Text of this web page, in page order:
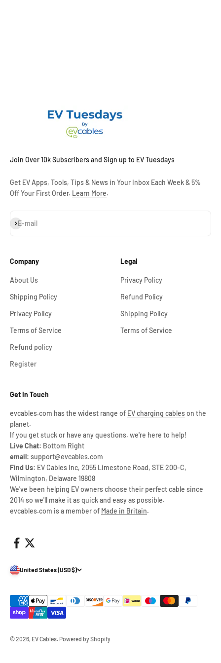
Join Over 10k Subscribers and Sign up to EV Tuesdays
Get EV Apps, Tools, Tips & News in Your Inbox Each Week & 5%
Off Your First Order. Learn More.
E-mail
Subscribe
Company
About Us
Shipping Policy
Privacy Policy
Terms of Service
Refund policy
Register
Legal
Privacy Policy
Refund Policy
Shipping Policy
Terms of Service
Get In Touch
evcables.com has the widest range of EV charging cableson the
planet.
If you get stuck or have any questions, we're here to help!
Live Chat: Bottom Right
email: support@evcables.com
Find Us: EV Cables Inc, 2055 Limestone Road, STE 200-C,
Wilmington, Delaware 19808
We've been helping EV owners choose their perfect cable since
2014 so we'll make it as quick and easy as possible.
evcables.com is a member of Made in Britain.
United States (USD $)
© 2026, EV Cables. Powered by Shopify